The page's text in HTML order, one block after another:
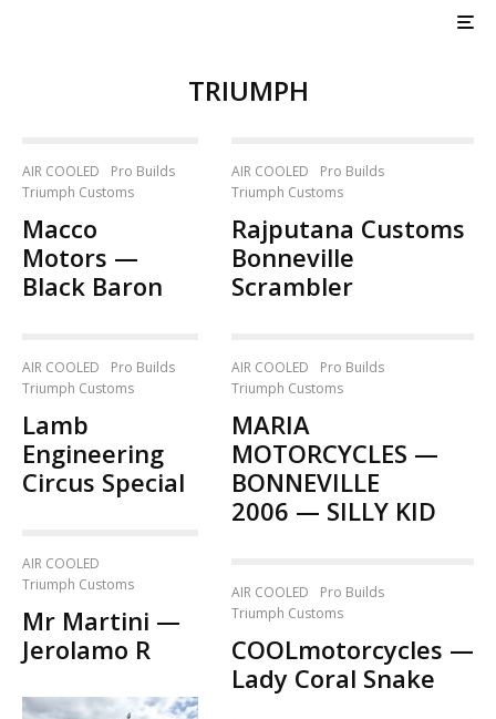
TRIUMPH
AIR COOLED
Pro Builds
Triumph Customs
Macco
Motors —
Black Baron
AIR COOLED
Pro Builds
Triumph Customs
Lamb
Engineering
Circus Special
AIR COOLED
Triumph Customs
Mr Martini —
Jerolamo R
AIR COOLED
Pro Builds
Triumph Customs
Rajputana Customs
Bonneville
Scrambler
AIR COOLED
Pro Builds
Triumph Customs
MARIA
MOTORCYCLES —
BONNEVILLE
2006 — SILLY KID
AIR COOLED
Pro Builds
Triumph Customs
COOLmotorcycles —
Lady Coral Snake